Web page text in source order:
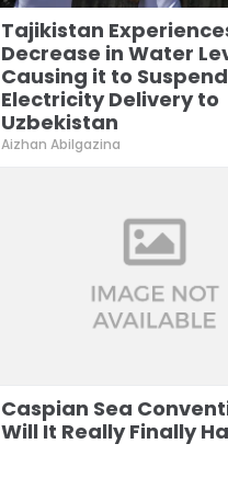
Tajikistan
Decrease in Water
Causing it to Suspend
Electricity Delivery to
Uzbekistan
Aizhan Abilgazina
Caspian Sea
Will It Really Finally